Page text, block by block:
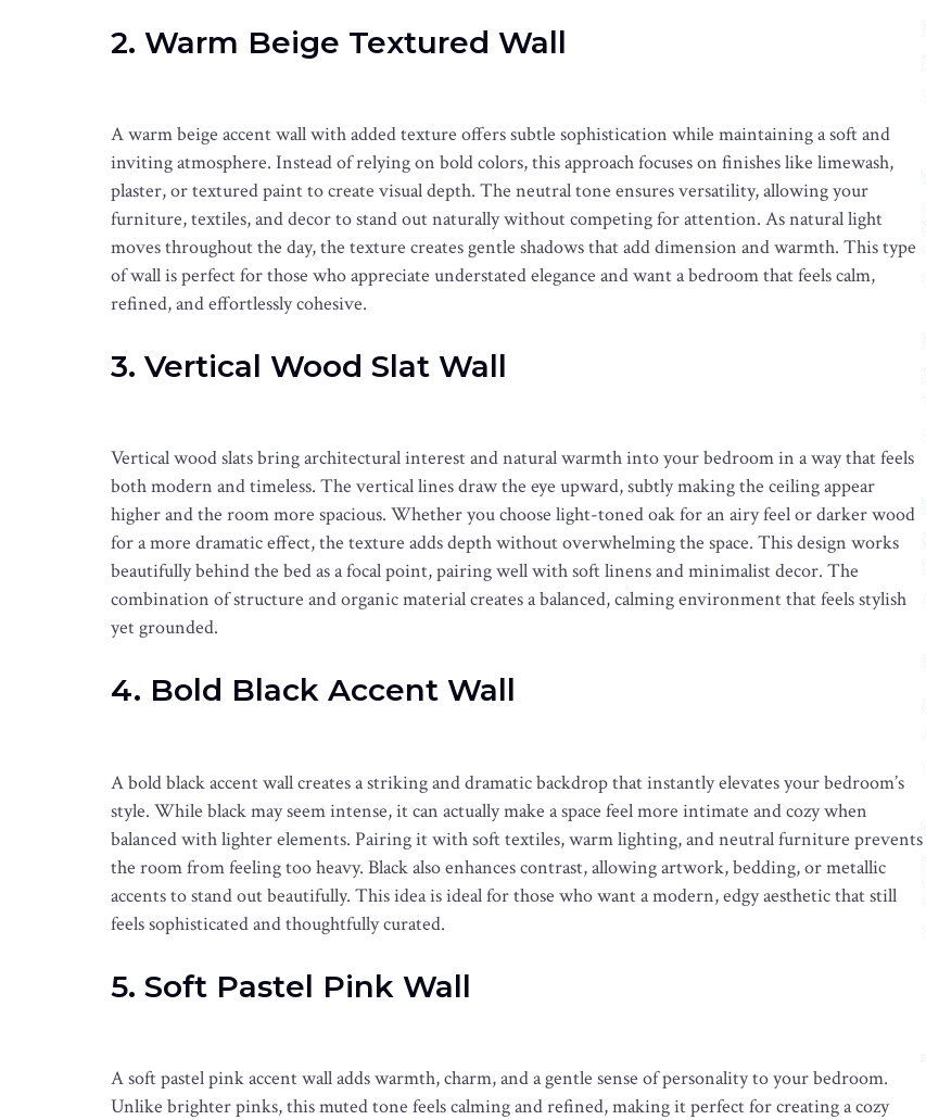
2. Warm Beige Textured Wall
A warm beige accent wall with added texture offers subtle sophistication while maintaining a soft and
inviting atmosphere. Instead of relying on bold colors, this approach focuses on finishes like limewash,
plaster, or textured paint to create visual depth. The neutral tone ensures versatility, allowing your
furniture, textiles, and decor to stand out naturally without competing for attention. As natural light
moves throughout the day, the texture creates gentle shadows that add dimension and warmth. This type
of wall is perfect for those who appreciate understated elegance and want a bedroom that feels calm,
refined, and effortlessly cohesive.
3. Vertical Wood Slat Wall
Vertical wood slats bring architectural interest and natural warmth into your bedroom in a way that feels
both modern and timeless. The vertical lines draw the eye upward, subtly making the ceiling appear
higher and the room more spacious. Whether you choose light-toned oak for an airy feel or darker wood
for a more dramatic effect, the texture adds depth without overwhelming the space. This design works
beautifully behind the bed as a focal point, pairing well with soft linens and minimalist decor. The
combination of structure and organic material creates a balanced, calming environment that feels stylish
yet grounded.
4. Bold Black Accent Wall
A bold black accent wall creates a striking and dramatic backdrop that instantly elevates your bedroom’s
style. While black may seem intense, it can actually make a space feel more intimate and cozy when
balanced with lighter elements. Pairing it with soft textiles, warm lighting, and neutral furniture prevents
the room from feeling too heavy. Black also enhances contrast, allowing artwork, bedding, or metallic
accents to stand out beautifully. This idea is ideal for those who want a modern, edgy aesthetic that still
feels sophisticated and thoughtfully curated.
5. Soft Pastel Pink Wall
A soft pastel pink accent wall adds warmth, charm, and a gentle sense of personality to your bedroom.
Unlike brighter pinks, this muted tone feels calming and refined, making it perfect for creating a cozy